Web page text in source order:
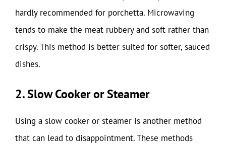
hardly recommended for porchetta. Microwaving
tends to make the meat rubbery and soft rather than
crispy. This method is better suited for softer, sauced
dishes.
2. Slow Cooker or Steamer
Using a slow cooker or steamer is another method
that can lead to disappointment. These methods